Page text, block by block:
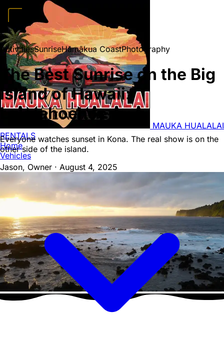
MAUKA HUALALAI
RENTALS
Home
Vehicles
Home
Vehicles
ConvertiblesLuxurySports CarsSUVs4x4sTrucks
Passenger Vans
FAQDealsActivitiesBlogAbout Book →
ActivitiesSunriseHāmākua CoastPhotography
The Best Sunrise on the Big
Island of Hawaii:
Laupahoehoe
Everyone watches sunset in Kona. The real show is on the
other side of the island.
Jason, Owner · August 4, 2025